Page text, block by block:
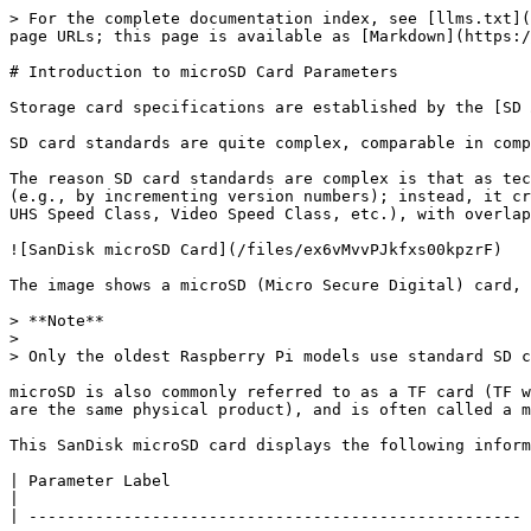
> For the complete documentation index, see [llms.txt](https://book.bsdcn.org/llms.txt). Markdown versions of documentation pages are available by appending `.md` to page URLs; this page is available as [Markdown](https://book.bsdcn.org/ask/flat/appendix-i-tools-and-resources/cun-chu-ka.md).

# Introduction to microSD Card Parameters

Storage card specifications are established by the [SD Association](https://www.sdcard.org/).

SD card standards are quite complex, comparable in complexity to the USB standards set by the USB-IF Association.

The reason SD card standards are complex is that as technology advances, the SD Association neither deprecates old standards nor frequently upgrades existing ones (e.g., by incrementing version numbers); instead, it creates new higher-tier standards. Different standards use different speed rating systems (such as Speed Class, UHS Speed Class, Video Speed Class, etc.), with overlap and differences between these systems.

![SanDisk microSD Card](/files/ex6vMvvPJkfxs00kpzrF)

The image shows a microSD (Micro Secure Digital) card, commonly used in devices like Raspberry Pi and mobile phones.

> **Note**
>
> Only the oldest Raspberry Pi models use standard SD cards; standard SD "full-size" cards are currently primarily used in cameras.

microSD is also commonly referred to as a TF card (TF was SanDisk's original product name TransFlash, later adopted by the SD Association and renamed microSD; they are the same physical product), and is often called a mobile phone memory card.

This SanDisk microSD card displays the following information:

| Parameter Label                                      | Meaning                                                                                                                                                                                                                                                                                                                                                                                                                                                                                                                                                                                      |
| ---------------------------------------------------- | -------------------------------------------------------------------------------------------------------------------------------------------------------------------------------------------------------------------------------------------------------------------------------------------------------------------------------------------------------------------------------------------------------------------------------------------------------------------------------------------------------------------------------------------------------------------------------------------- |
| `SanDisk Ultra`                                      | `SanDisk` is the English brand name; `Ultra` is SanDisk's product model series, typically translated as "至尊高速" (Supreme Speed)